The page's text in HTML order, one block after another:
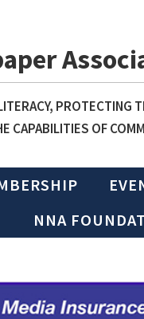
PROTECTING
CAPABILITIES OF
NNA